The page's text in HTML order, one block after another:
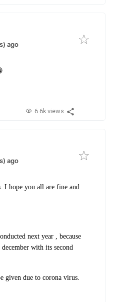
ago
6.6k views
ago
I hope you all are fine and
next year , because
with its second
given due to corona virus.